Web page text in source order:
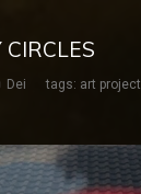
Dei tags: art project